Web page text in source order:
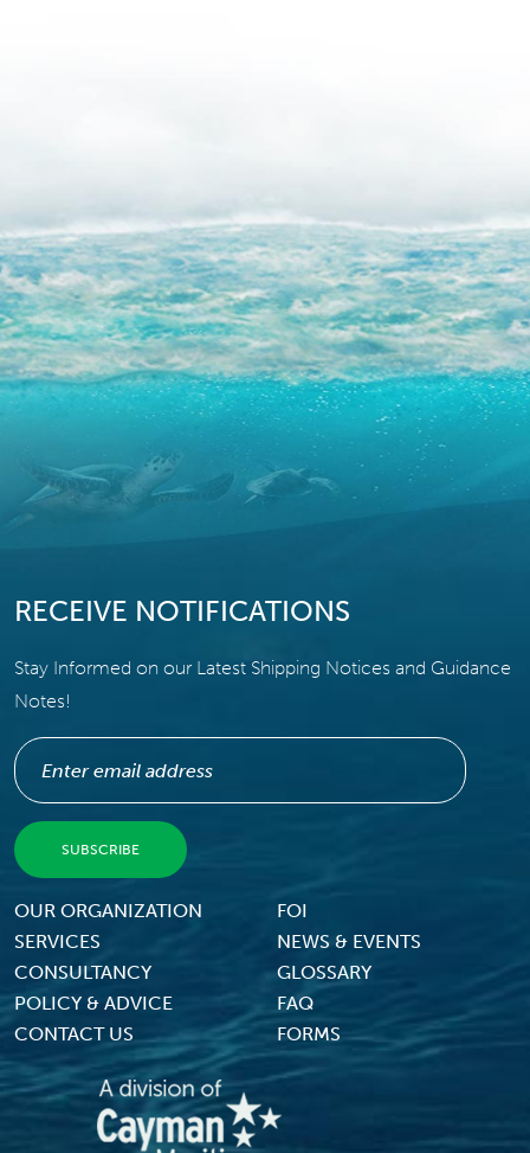
RECEIVE NOTIFICATIONS
Stay Informed on our Latest Shipping Notices and Guidance
Notes!
Footer Menu
OUR ORGANIZATION
FOI
SERVICES
NEWS & EVENTS
CONSULTANCY
GLOSSARY
POLICY & ADVICE
FAQ
CONTACT US
FORMS